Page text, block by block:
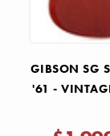
GIBSON SG
'61 -